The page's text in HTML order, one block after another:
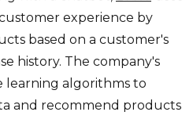
experience by
based on a customer's
history. The company's
learning algorithms to
and recommend products